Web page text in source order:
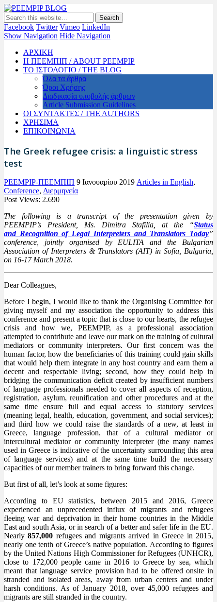
The official blog of PEEMPIP
Facebook Twitter Vimeo LinkedIn
Show Navigation Hide Navigation
ΑΡΧΙΚΗ
Η ΠΕΕΜΠΙΠ / ABOUT PEEMPIP
ΤΟ ΙΣΤΟΛΟΓΙΟ / THE BLOG
Όλα τα άρθρα
Όροι Χρήσης
Διαδικασία υποβολής άρθρων
Article Submission Guidelines
ΟΙ ΣΥΝΤΑΚΤΕΣ / THE AUTHORS
ΧΡΗΣΙΜΑ
ΕΠΙΚΟΙΝΩΝΙΑ
The Greek refugee crisis: a linguistic stress
test
PEEMPIP-ΠΕΕΜΠΙΠ 9 Ιανουαρίου 2019 Articles in English,
Conference, Διερμηνεία
Post Views: 2.690
The following is a transcript of the presentation given by
PEEMPIP’s President, Ms. Dimitra Stafilia, at the “Status
and Recognition of Legal Interpreters and Translators Today”
conference, jointly organised by EULITA and the Bulgarian
Association of Interpreters & Translators (AIT) in Sofia, Bulgaria,
on 16-17 March 2018.
Dear Colleagues,
Before I begin, I would like to thank the Organising Committee for
giving myself and my association the opportunity to address this
conference and present a topic that is close to our hearts, the refugee
crisis and how we, PEEMPIP, as a professional association
attempted to contribute and leave our mark on the training of cultural
mediators or community interpreters. Our first concern was the
human factor, how the beneficiaries of this training could gain skills
that would help them integrate in any host country and earn them a
decent and respectable living; second, how they could help in
bridging the communication deficit created by insufficient numbers
of language professionals needed to cover all aspects of reception,
registration, asylum, reunification and other procedures and at the
same time ensure full and equal access to statutory services
(meaning legal, health, education, government, and social services);
and third how we could raise the standards of a new, at least in
Greece, language profession, that of a cultural mediator or
intercultural mediator or community interpreter (the many names
used in Greece is indicative of the uncertainty surrounding this area
of language services) and at the same time build the necessary
capacities of our member trainers to bring forward this change.
But first of all, let’s look at some figures:
According to EU statistics, between 2015 and 2016, Greece
experienced an unprecedented influx of migrants and refugees
fleeing war and deprivation in their home countries in the Middle
East and south Asia, or in search of a better and safer life in the EU.
Nearly857,000 refugees and migrants arrived in Greece in 2015,
nearly one tenth of Greece’s native population. According to figures
by the United Nations High Commissioner for Refugees (UNHCR),
close to 172,000 people came in 2016 to Greece by sea, which
meant that language service provision had to be offered onsite in
stranded and isolated areas, away from urban centers and under
harsh conditions. As of January 2018, over 45,000 refugees and
migrants are still stranded in the country.